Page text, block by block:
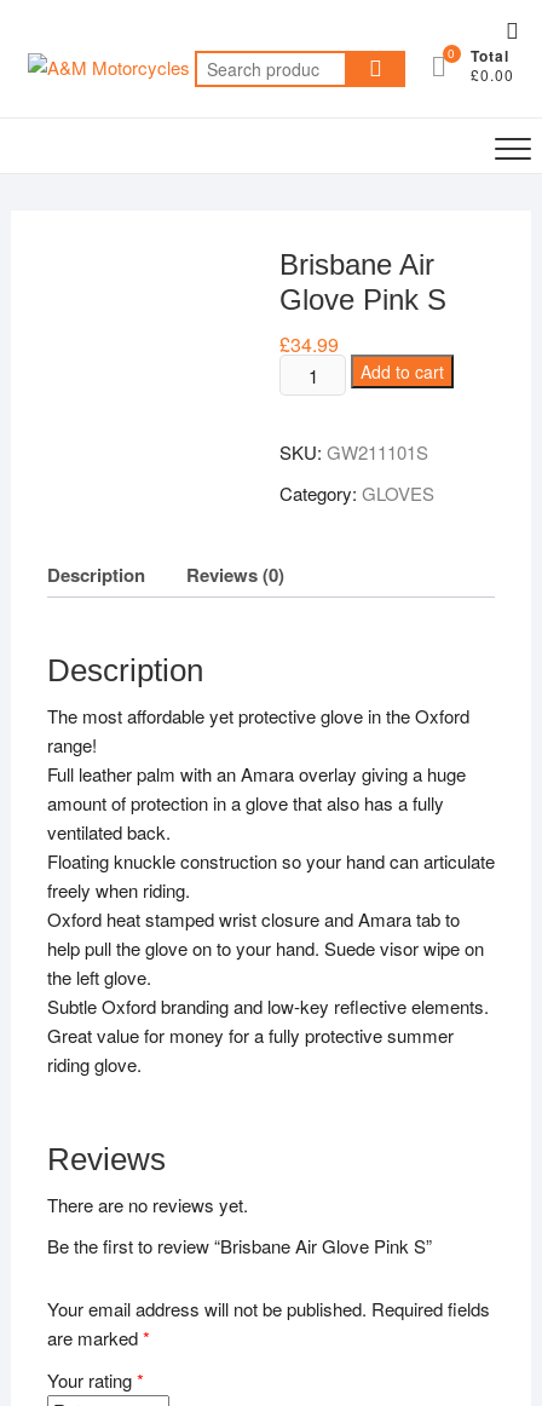
content
Search
for:
0 Total
£0.00
Brisbane Air
Glove Pink S
£34.99
Brisbane
Air
Pink
S
quantity
Add to cart
SKU:GW211101S
Category:GLOVES
Description Reviews (0)
Description
The most affordable yet protective glove in the Oxford
range!
Full leather palm with an Amara overlay giving a huge
amount of protection in a glove that also has a fully
ventilated back.
Floating knuckle construction so your hand can articulate
freely when riding.
Oxford heat stamped wrist closure and Amara tab to
help pull the glove on to your hand. Suede visor wipe on
the left glove.
Subtle Oxford branding and low-key reflective elements.
Great value for money for a fully protective summer
riding glove.
Reviews
There are no reviews yet.
Be the first to review “Brisbane Air Glove Pink S”
Your email address will not be published. Required fields
are marked*
Your rating*